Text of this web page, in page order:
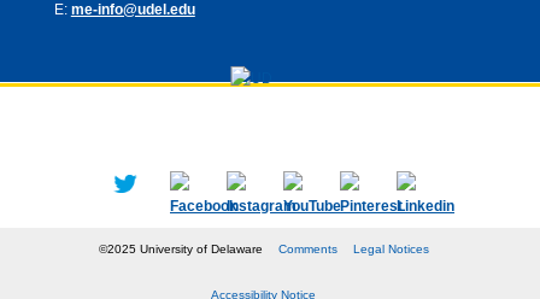
E: me-info@udel.edu
©2025 University of Delaware Comments Legal Notices
Accessibility Notice